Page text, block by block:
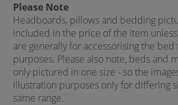
Please Note
Headboards, pillows and bedding
included in the price of the item
are generally for accessorising the
purposes. Please also note, beds and
only pictured in one size - so the
illustration purposes only for differing
same range.